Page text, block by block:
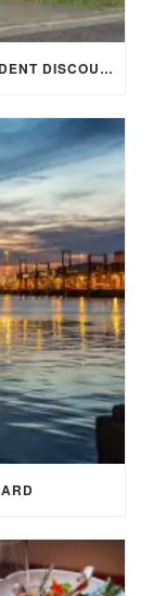
ELMBRIDGE BOROUGH COUNCIL – STUDENT DISCOUNT/EXEMPTION FOR COUNCIL TAX